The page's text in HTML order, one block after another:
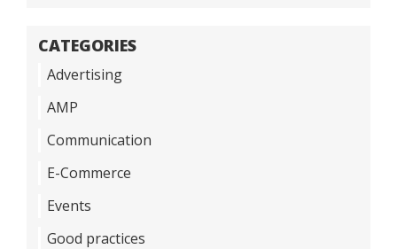
CATEGORIES
Advertising
AMP
Communication
E-Commerce
Events
Good practices